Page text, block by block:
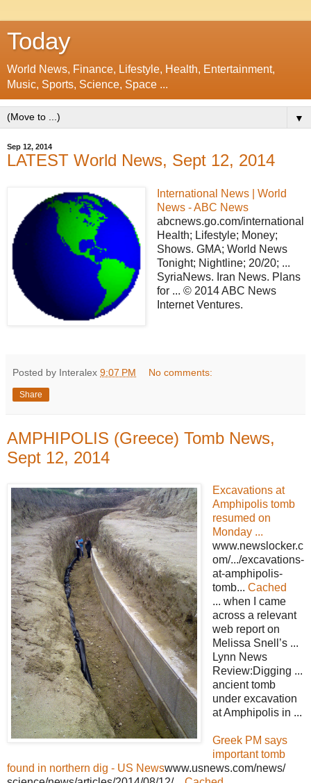
Today
World News, Finance, Lifestyle, Health, Entertainment,
Music, Sports, Science, Space ...
▼
Sep 12, 2014
LATEST World News, Sept 12, 2014
International News | World
News - ABC News
abcnews.go.com/international
Health; Lifestyle; Money;
Shows. GMA; World News
Tonight; Nightline; 20/20; ...
SyriaNews. Iran News. Plans
for ... © 2014 ABC News
Internet Ventures.
Posted by Interalex 9:07 PM No comments:
Share
AMPHIPOLIS (Greece) Tomb News,
Sept 12, 2014
Excavations at
Amphipolis tomb
resumed on
Monday ...
www.newslocker.c
om/.../excavations-
at-amphipolis-
tomb... Cached
... when I came
across a relevant
web report on
Melissa Snell’s ...
Lynn News
Review:Digging ...
ancient tomb
under excavation
at Amphipolis in ...
Greek PM says
important tomb
found in northern dig - US Newswww.usnews.com/news/